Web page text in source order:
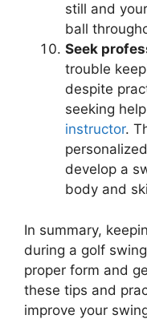
still and
ball
Seek
trouble
despite
seeking
instructor.
develop a
body and
In summary,
during a golf
proper form and
these tips and
improve your